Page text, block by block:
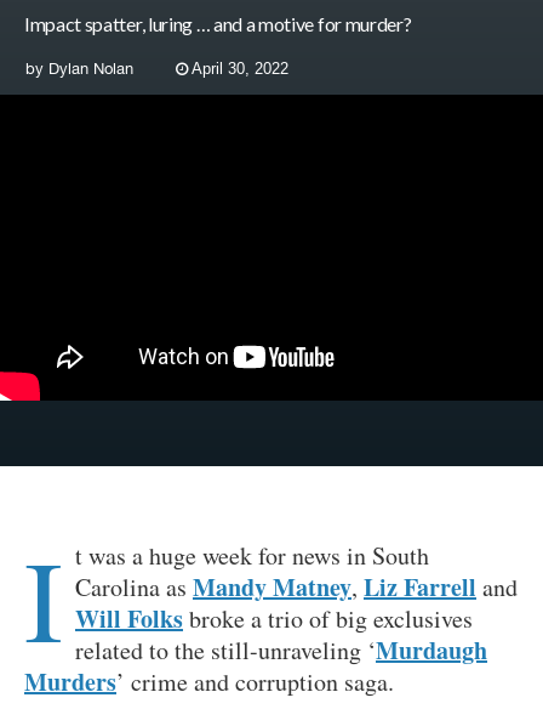
Impact spatter, luring … and a motive for murder?
by Dylan Nolan April 30, 2022
I t was a huge week for news in South
Carolina as Mandy Matney, Liz Farrell and
Will Folksbroke a trio of big exclusives
related to the still-unraveling ‘Murdaugh
Murders’ crime and corruption saga.